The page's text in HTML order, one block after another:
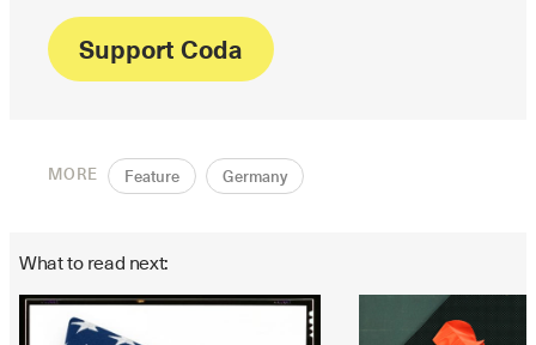
Support Coda
MORE Feature Germany
What to read next: